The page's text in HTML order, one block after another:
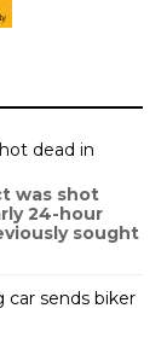
dead in
was shot
24-hour
sought
car sends biker